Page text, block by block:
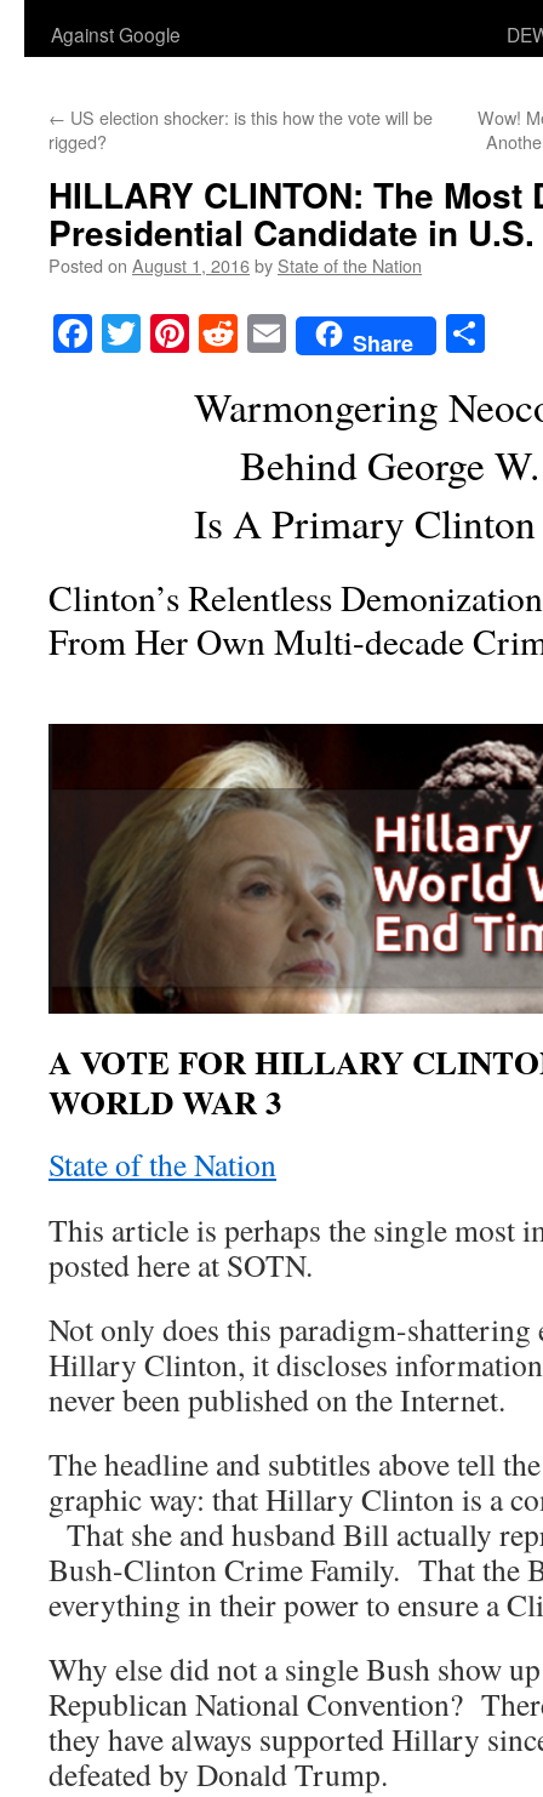
Against Google
← US election shocker: is this how the vote will be
rigged?
Wow!
HILLARY CLINTON: The Most
Presidential Candidate in
Posted on August 1, 2016by State of the Nation
Facebook
TwitterPinterest
RedditEmailShare
Warmongering
Behind George
Is A Primary Clinton
Clinton’s Relentless
From Her Own Multi-decade
A VOTE FOR HILLARY
WORLD WAR 3
State of the Nation
This article is perhaps the single most
posted here at SOTN.
Not only does this paradigm-shattering
Hillary Clinton, it discloses
never been published on the Internet.
The headline and subtitles above tell
graphic way: that Hillary Clinton is a
That she and husband Bill actually
Bush-Clinton Crime Family. That the
everything in their power to ensure a
Why else did not a single Bush show
Republican National Convention?
they have always supported Hillary
defeated by Donald Trump.